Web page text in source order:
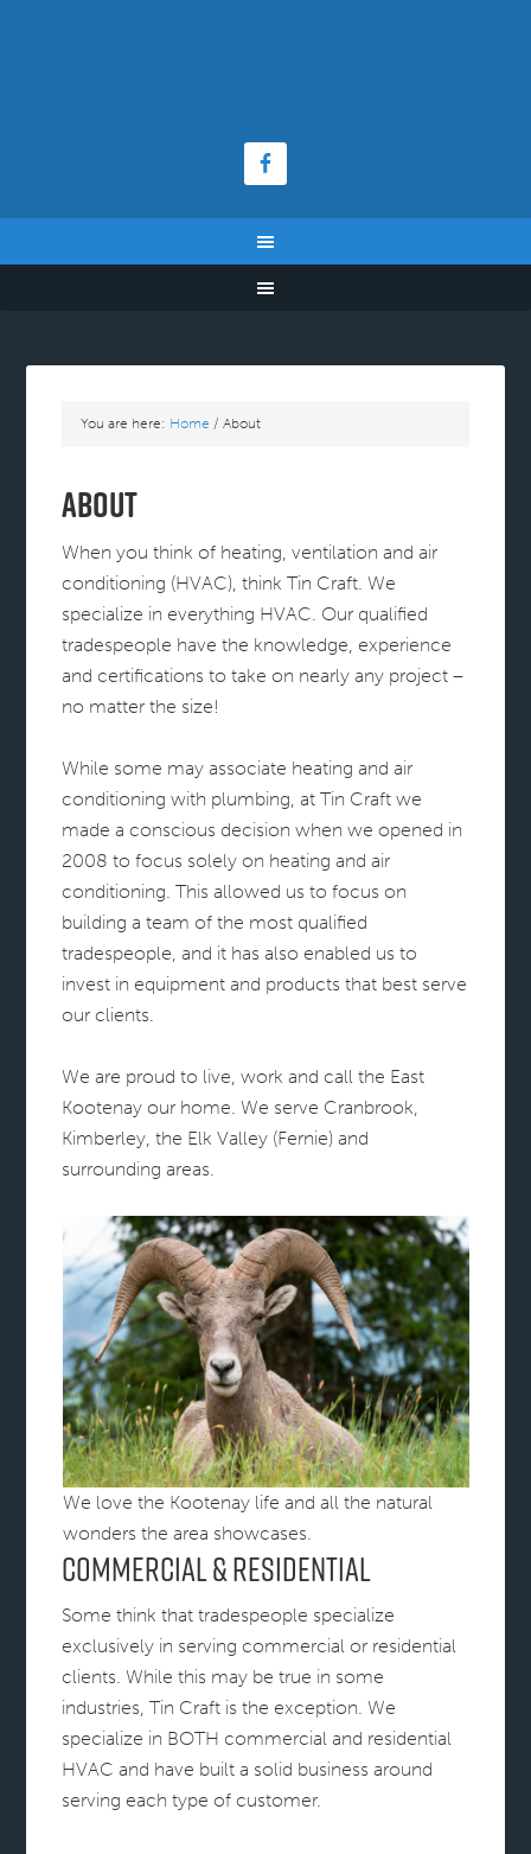
You are here: Home / About
About
When you think of heating, ventilation and air
conditioning (HVAC), think Tin Craft. We
specialize in everything HVAC. Our qualified
tradespeople have the knowledge, experience
and certifications to take on nearly any project –
no matter the size!
While some may associate heating and air
conditioning with plumbing, at Tin Craft we
made a conscious decision when we opened in
2008 to focus solely on heating and air
conditioning. This allowed us to focus on
building a team of the most qualified
tradespeople, and it has also enabled us to
invest in equipment and products that best serve
our clients.
We are proud to live, work and call the East
Kootenay our home. We serve Cranbrook,
Kimberley, the Elk Valley (Fernie) and
surrounding areas.
We love the Kootenay life and all the natural
wonders the area showcases.
Commercial & Residential
Some think that tradespeople specialize
exclusively in serving commercial or residential
clients. While this may be true in some
industries, Tin Craft is the exception. We
specialize in BOTH commercial and residential
HVAC and have built a solid business around
serving each type of customer.